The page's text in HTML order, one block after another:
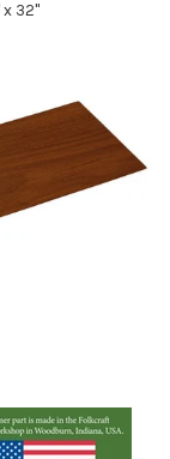
x 32"